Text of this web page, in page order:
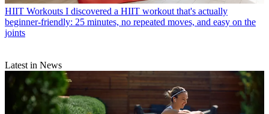
HIIT Workouts I discovered a HIIT workout that's actually
beginner-friendly: 25 minutes, no repeated moves, and easy on the
joints
Latest in News